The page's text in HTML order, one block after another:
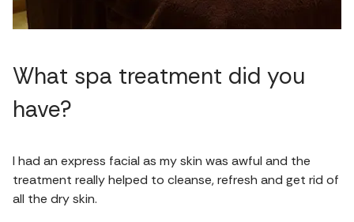
What spa treatment did you
have?
I had an express facial as my skin was awful and the
treatment really helped to cleanse, refresh and get rid of
all the dry skin.